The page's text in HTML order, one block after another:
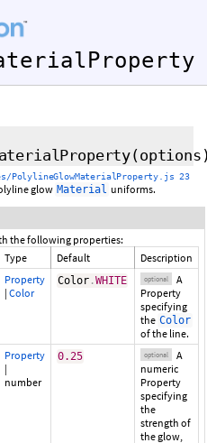
(options
PolylineGlowMaterialProperty.js 23
glow Material uniforms.
the following properties:
Type Default Description
Property
| Color
Color .WHITE optional
A
Property
specifying
the Color
of the line.
Property
|
number
0.25 optional
A
numeric
Property
specifying
the
strength of
the glow,